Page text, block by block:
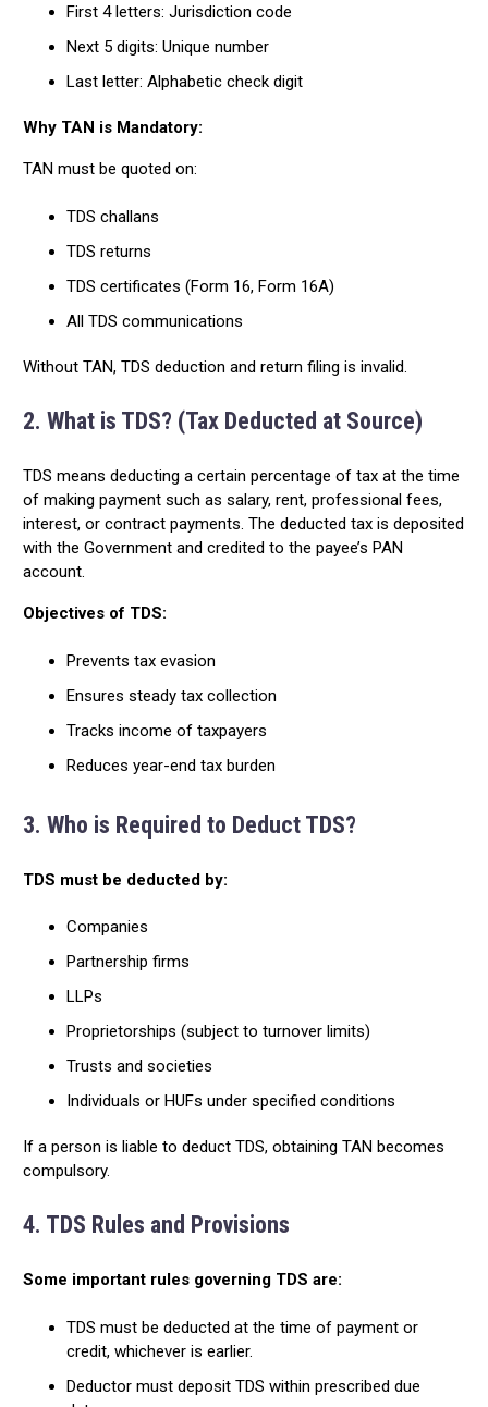
First 4 letters: Jurisdiction code
Next 5 digits: Unique number
Last letter: Alphabetic check digit
Why TAN is Mandatory:
TAN must be quoted on:
TDS challans
TDS returns
TDS certificates (Form 16, Form 16A)
All TDS communications
Without TAN, TDS deduction and return filing is invalid.
2. What is TDS? (Tax Deducted at Source)
TDS means deducting a certain percentage of tax at the time
of making payment such as salary, rent, professional fees,
interest, or contract payments. The deducted tax is deposited
with the Government and credited to the payee’s PAN
account.
Objectives of TDS:
Prevents tax evasion
Ensures steady tax collection
Tracks income of taxpayers
Reduces year-end tax burden
3. Who is Required to Deduct TDS?
TDS must be deducted by:
Companies
Partnership firms
LLPs
Proprietorships (subject to turnover limits)
Trusts and societies
Individuals or HUFs under specified conditions
If a person is liable to deduct TDS, obtaining TAN becomes
compulsory.
4. TDS Rules and Provisions
Some important rules governing TDS are:
TDS must be deducted at the time of payment or
credit, whichever is earlier.
Deductor must deposit TDS within prescribed due